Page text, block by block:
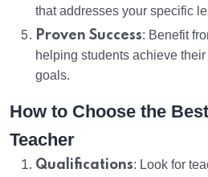
that addresses your specific
Proven Success: Benefit
helping students achieve
goals.
How to Choose the
Teacher
Qualifications: Look for